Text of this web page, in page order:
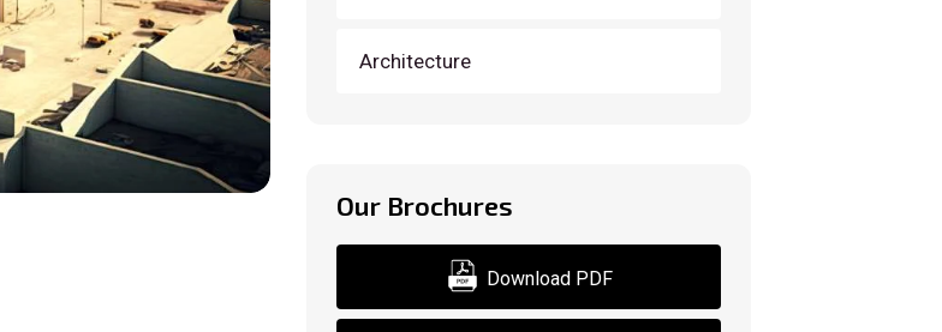
Architecture
Our Brochures
Download PDF